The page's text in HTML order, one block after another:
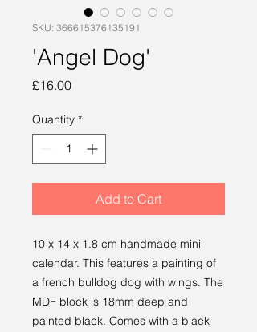
SKU: 366615376135191
'Angel Dog'
£16.00Price
Quantity *
Add to Cart
10 x 14 x 1.8 cm handmade mini
calendar. This features a painting of
a french bulldog dog with wings. The
MDF block is 18mm deep and
painted black. Comes with a black